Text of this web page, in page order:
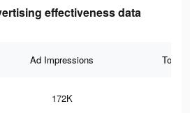
effectiveness data
Ad Impressions Total
172K